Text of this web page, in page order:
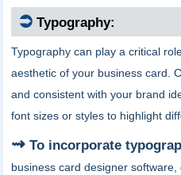
⮊ Typography:
Typography can play a critical
aesthetic of your business card.
and consistent with your brand
font sizes or styles to highlight
To incorporate
business card designer